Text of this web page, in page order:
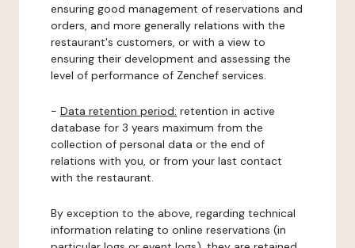
ensuring good management of reservations and
orders, and more generally relations with the
restaurant's customers, or with a view to
ensuring their development and assessing the
level of performance of Zenchef services.
- Data retention period: retention in active
database for 3 years maximum from the
collection of personal data or the end of
relations with you, or from your last contact
with the restaurant.
By exception to the above, regarding technical
information relating to online reservations (in